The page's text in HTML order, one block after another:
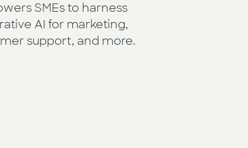
SMEs to harness
AI for marketing,
support, and more.